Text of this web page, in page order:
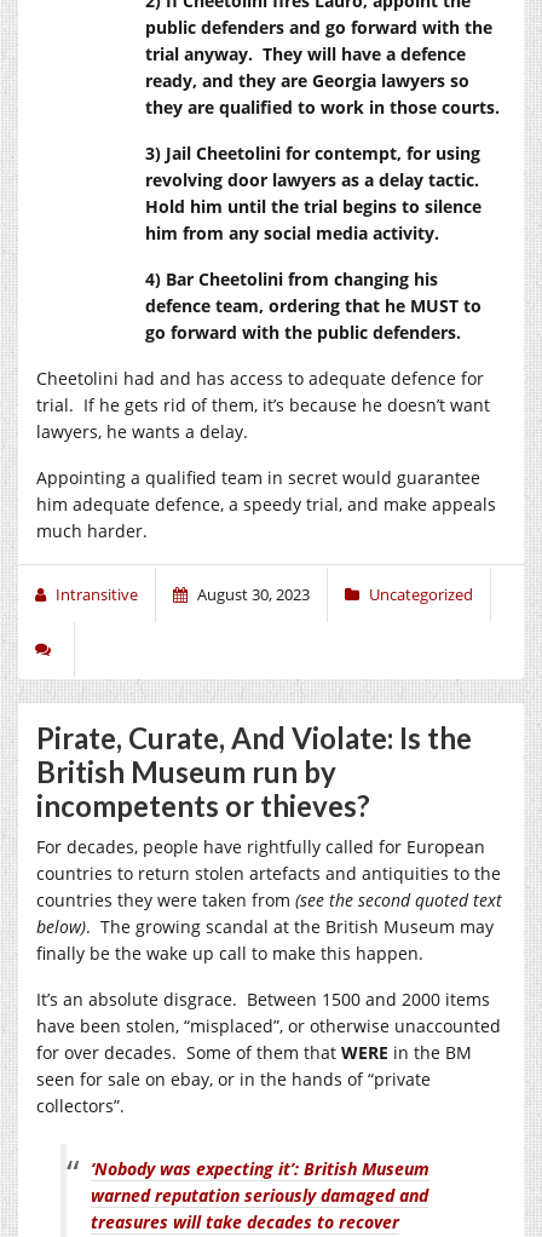
public defenders and go forward with the
trial anyway. They will have a defence
ready, and they are Georgia lawyers so
they are qualified to work in those courts.
3) Jail Cheetolini for contempt, for using
revolving door lawyers as a delay tactic.
Hold him until the trial begins to silence
him from any social media activity.
4) Bar Cheetolini from changing his
defence team, ordering that he MUST to
go forward with the public defenders.
Cheetolini had and has access to adequate defence for
trial. If he gets rid of them, it’s because he doesn’t want
lawyers, he wants a delay.
Appointing a qualified team in secret would guarantee
him adequate defence, a speedy trial, and make appeals
much harder.
Intransitive August 30, 2023 Uncategorized
Pirate, Curate, And Violate: Is the
British Museum run by
incompetents or thieves?
For decades, people have rightfully called for European
countries to return stolen artefacts and antiquities to the
countries they were taken from (see the second quoted text
below). The growing scandal at the British Museum may
finally be the wake up call to make this happen.
It’s an absolute disgrace. Between 1500 and 2000 items
have been stolen, “misplaced”, or otherwise unaccounted
for over decades. Some of them that WERE in the BM
seen for sale on ebay, or in the hands of “private
collectors”.
‘Nobody was expecting it’: British Museum
warned reputation seriously damaged and
treasures will take decades to recover